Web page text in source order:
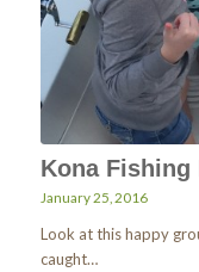
Kona Fishing
January 25, 2016
Look at this happy
caught…